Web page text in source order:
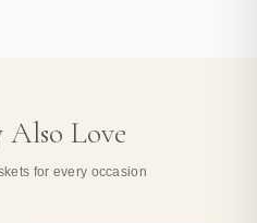
Also Love
for every occasion